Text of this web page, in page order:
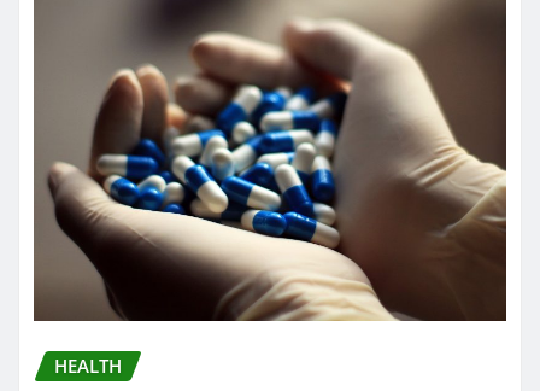
HEALTH